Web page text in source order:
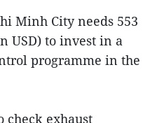
Minh City needs 553
USD) to invest in a
programme in the
check exhaust